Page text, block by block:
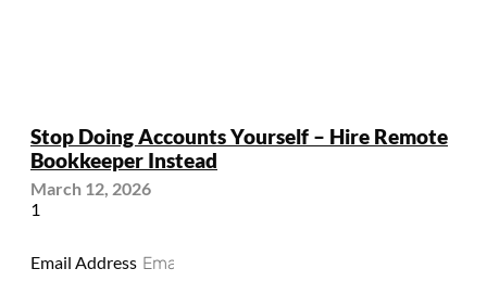
Stop Doing Accounts Yourself – Hire Remote
Bookkeeper Instead
March 12, 2026
Email Address